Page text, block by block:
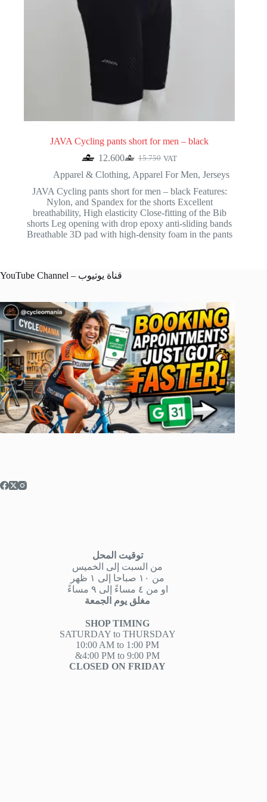
JAVA Cycling pants short for men – black
15.750
Original
price
15.750.
12.600Current
price
12.600.
VAT
Apparel & Clothing, Apparel For Men,Jerseys
JAVA Cycling pants short for men – black Features:
Nylon, and Spandex for the shorts Excellent
breathability, High elasticity Close-fitting of the Bib
shorts Leg opening with drop epoxy anti-sliding bands
Breathable 3D pad with high-density foam in the pants
YouTube Channel – قناة يوتيوب
توقيت المحل
من السبت إلى الخميس
من ١٠ صباحا إلى ١ ظهر
او من ٤ مساءً إلى ٩ مساءً
مغلق يوم الجمعة
SHOP TIMING
SATURDAY to THURSDAY
10:00 AM to 1:00 PM
&4:00 PM to 9:00 PM
CLOSED ON FRIDAY